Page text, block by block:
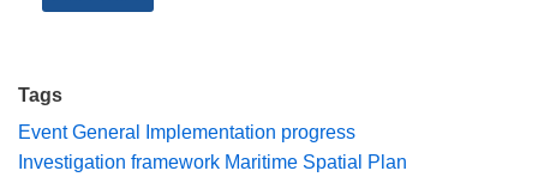
Tags
Event General
Implementation progress
Investigation framework Maritime Spatial Plan